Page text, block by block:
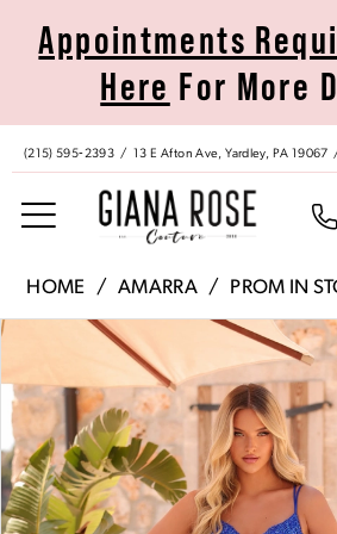
Accessibility
impaired
autoplay
content
Appointments
Here For More
(215) 595‑2393 13 E Afton Ave, Yardley, PA 19067
Giana
Couture
89381
|
Giana
HOME AMARRA PROM IN
Products
Carousel
Skip
end
Pause Autoplay
Previous Slide
Next Slide
2